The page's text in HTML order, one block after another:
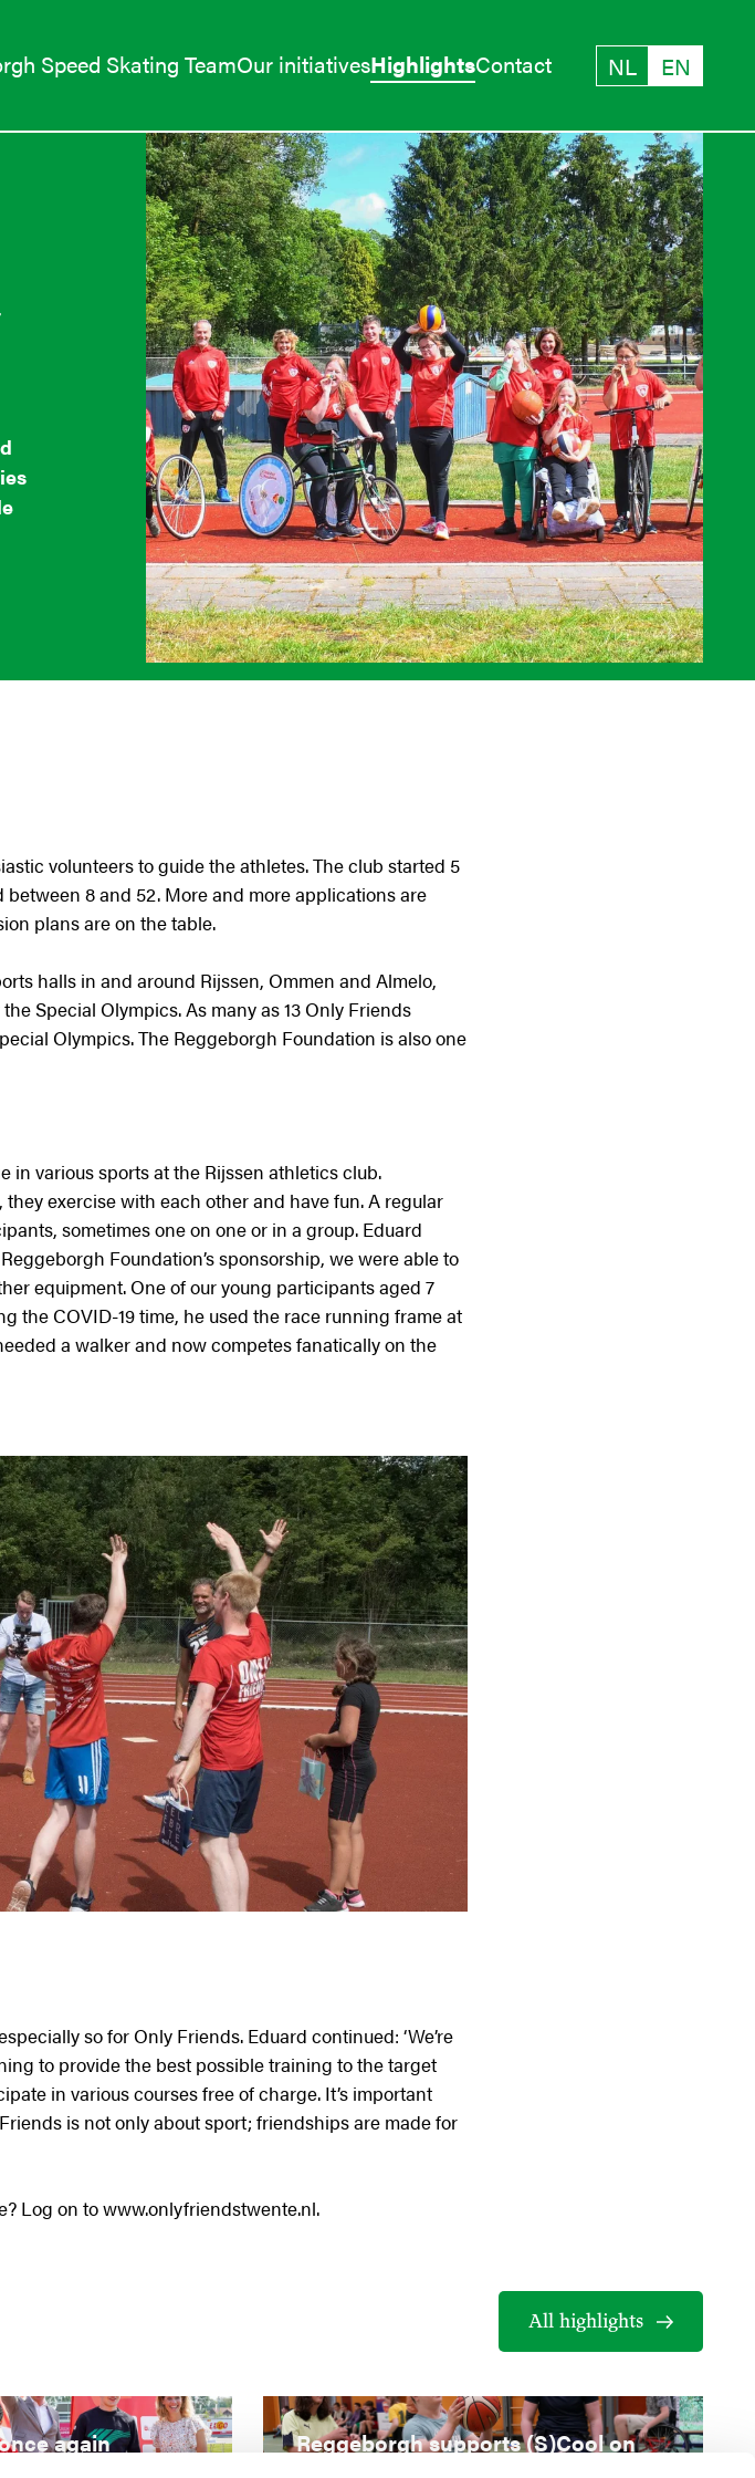
Speed Skating TeamOur initiativesHighlightsContact NL EN
volunteers to guide the athletes. The club started 5
8 and 52. More and more applications are
plans are on the table.
halls in and around Rijssen, Ommen and Almelo,
Special Olympics. As many as 13 Only Friends
Olympics. The Reggeborgh Foundation is also one
in various sports at the Rijssen athletics club.
exercise with each other and have fun. A regular
sometimes one on one or in a group. Eduard
Foundation’s sponsorship, we were able to
equipment. One of our young participants aged 7
the COVID-19 time, he used the race running frame at
a walker and now competes fanatically on the
so for Only Friends. Eduard continued: ‘We’re
to provide the best possible training to the target
in various courses free of charge. It’s important
is not only about sport; friendships are made for
Log on to www.onlyfriendstwente.nl.
All highlights
again
Reggeborgh supports (S)Cool on